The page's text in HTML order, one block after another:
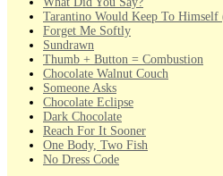
Tarantino Would Keep To Himself
Forget Me Softly
Sundrawn
Thumb + Button = Combustion
Chocolate Walnut Couch
Someone Asks
Chocolate Eclipse
Dark Chocolate
Reach For It Sooner
One Body, Two Fish
No Dress Code